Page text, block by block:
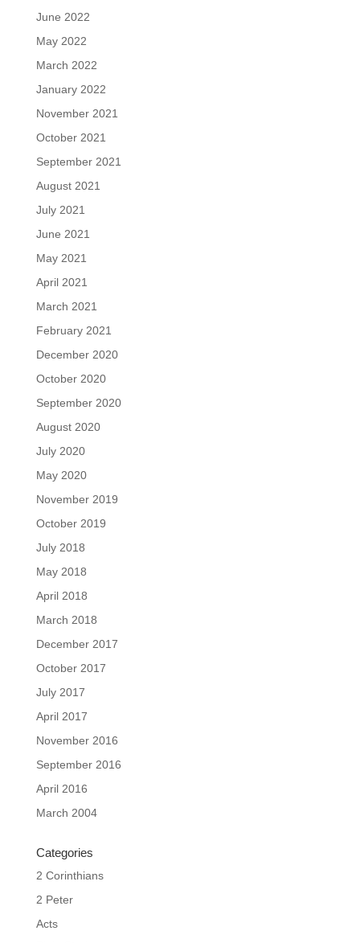
June 2022
May 2022
March 2022
January 2022
November 2021
October 2021
September 2021
August 2021
July 2021
June 2021
May 2021
April 2021
March 2021
February 2021
December 2020
October 2020
September 2020
August 2020
July 2020
May 2020
November 2019
October 2019
July 2018
May 2018
April 2018
March 2018
December 2017
October 2017
July 2017
April 2017
November 2016
September 2016
April 2016
March 2004
Categories
2 Corinthians
2 Peter
Acts